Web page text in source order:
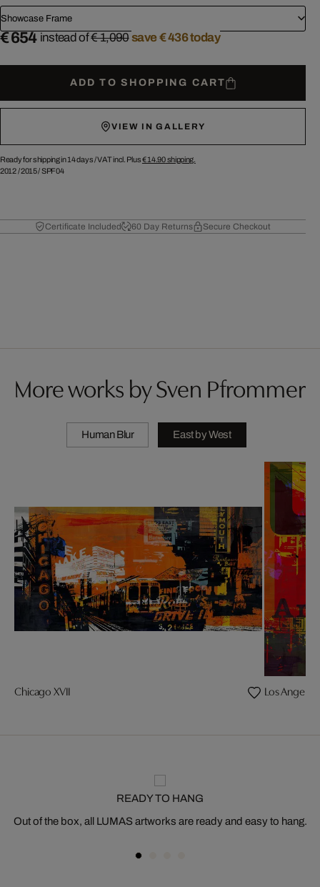
Showcase Frame
€ 654 instead of€ 1,090save € 436 today
ADD TO SHOPPING CART
VIEW IN GALLERY
Ready for shipping in 14 days /VAT incl. Plus€ 14.90shipping.
2012/2015/SPF04
Certificate Included 60 Day Returns Secure Checkout
More works by Sven Pfrommer
Human Blur East by West
Chicago XVII Los Angeles
READY TO HANG
Out of the box, all LUMAS artworks are ready and easy to hang.